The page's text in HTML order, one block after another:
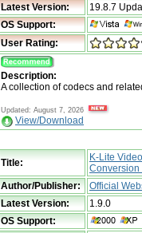
Latest Version:
19.8.7
OS Support:
User Rating:
Description:
A collection of codecs and
Updated: August 7, 2026
View/Download
Title:
K-Lite Video
Conversion
Author/Publisher: Official
Latest Version:
1.9.0
OS Support: